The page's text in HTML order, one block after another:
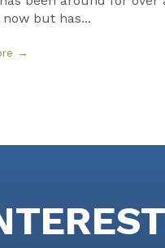
but has...
→